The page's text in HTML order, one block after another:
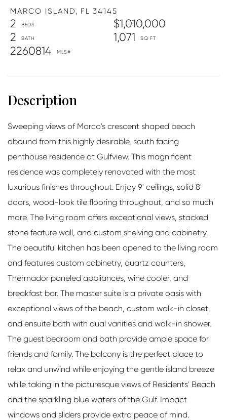
MARCO ISLAND, FL 34145
$1,010,000
2
2
1,071
2260814
Sweeping views of Marco's crescent shaped beach
abound from this highly desirable, south facing
penthouse residence at Gulfview. This magnificent
residence was completely renovated with the most
luxurious finishes throughout. Enjoy 9' ceilings, solid 8'
doors, wood-look tile flooring throughout, and so much
more. The living room offers exceptional views, stacked
stone feature wall, and custom shelving and cabinetry.
The beautiful kitchen has been opened to the living room
and features custom cabinetry, quartz counters,
Thermador paneled appliances, wine cooler, and
breakfast bar. The master suite is a private oasis with
exceptional views of the beach, custom walk-in closet,
and ensuite bath with dual vanities and walk-in shower.
The guest bedroom and bath provide ample space for
friends and family. The balcony is the perfect place to
relax and unwind while enjoying the gentle island breeze
while taking in the picturesque views of Residents' Beach
and the sparkling blue waters of the Gulf. Impact
windows and sliders provide extra peace of mind.